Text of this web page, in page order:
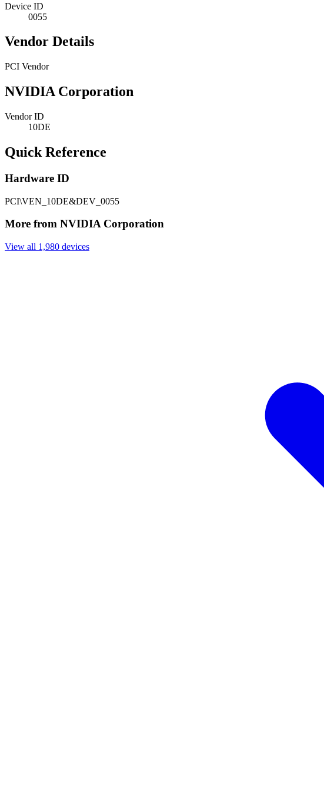
Device ID
0055
Vendor Details
PCI Vendor
NVIDIA Corporation
Vendor ID
10DE
Quick Reference
Hardware ID
PCI\VEN_10DE&DEV_0055
More from NVIDIA Corporation
View all 1,980 devices